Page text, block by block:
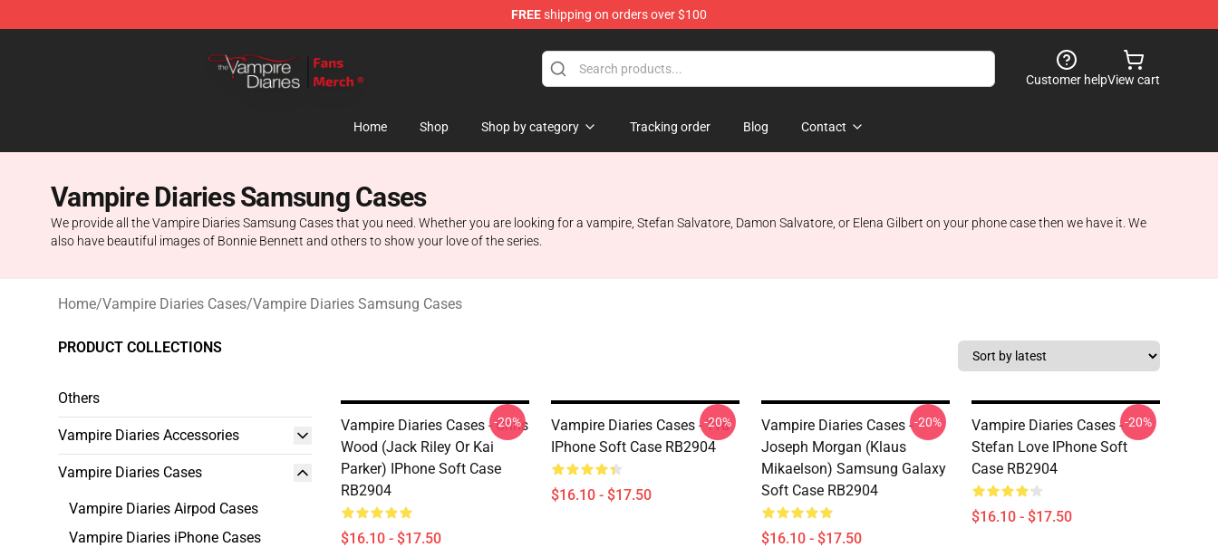
FREEshipping on orders over $100
Customer helpView cart
Home Shop Shop by category Tracking order Blog Contact
Vampire Diaries Samsung Cases
We provide all the Vampire Diaries Samsung Cases that you need. Whether you are looking for a vampire, Stefan Salvatore, Damon Salvatore, or Elena Gilbert on your phone case then we have it. We
also have beautiful images of Bonnie Bennett and others to show your love of the series.
Home/Vampire Diaries Cases/Vampire Diaries Samsung Cases
PRODUCT COLLECTIONS
Others
Vampire Diaries Accessories
Vampire Diaries Cases
Vampire Diaries Airpod Cases
Vampire Diaries iPhone Cases
Vampire Diaries Cases - Chris
Wood (Jack Riley Or Kai
Parker) IPhone Soft Case
RB2904
$16.10 - $17.50
-20%
Vampire Diaries Cases - Tvd
IPhone Soft Case RB2904
$16.10 - $17.50
-20%
Vampire Diaries Cases -
Joseph Morgan (Klaus
Mikaelson) Samsung Galaxy
Soft Case RB2904
$16.10 - $17.50
-20%
Vampire Diaries Cases -
Stefan Love IPhone Soft
Case RB2904
$16.10 - $17.50
-20%